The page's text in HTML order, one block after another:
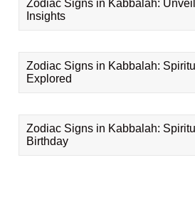
Zodiac Signs in Kabbalah:
Insights
Zodiac Signs in Kabbalah:
Explored
Zodiac Signs in Kabbalah:
Birthday